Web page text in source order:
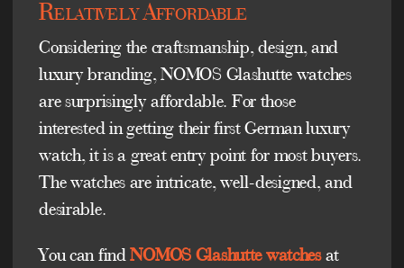
Relatively Affordable
Considering the craftsmanship, design, and
luxury branding, NOMOS Glashutte watches
are surprisingly affordable. For those
interested in getting their first German luxury
watch, it is a great entry point for most buyers.
The watches are intricate, well-designed, and
desirable.
You can findNOMOS Glashutte watchesat